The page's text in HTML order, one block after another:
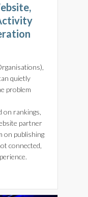
quietly
problem
on rankings,
partner
on publishing
connected,